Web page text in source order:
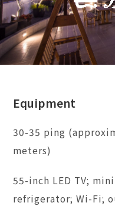
Equipment
30-35 ping
meters)
55-inch LED TV;
refrigerator; Wi-Fi;